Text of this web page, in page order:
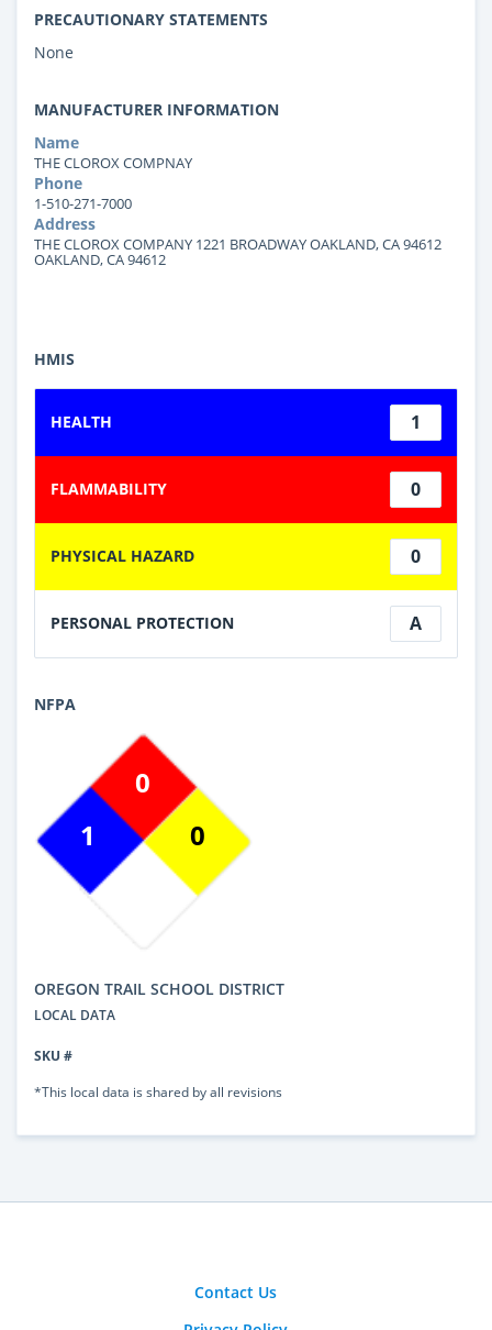
PRECAUTIONARY STATEMENTS
None
MANUFACTURER INFORMATION
Name
THE CLOROX COMPNAY
Phone
1-510-271-7000
Address
THE CLOROX COMPANY 1221 BROADWAY OAKLAND, CA 94612
OAKLAND, CA 94612
HMIS
HEALTH 1
FLAMMABILITY 0
PHYSICAL HAZARD 0
PERSONAL PROTECTION A
NFPA
1
0
0
OREGON TRAIL SCHOOL DISTRICT
LOCAL DATA
SKU #
*This local data is shared by all revisions
Contact Us